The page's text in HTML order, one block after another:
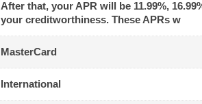
After that, your APR will be 11.99%,
your creditworthiness. These APRs w
MasterCard
International